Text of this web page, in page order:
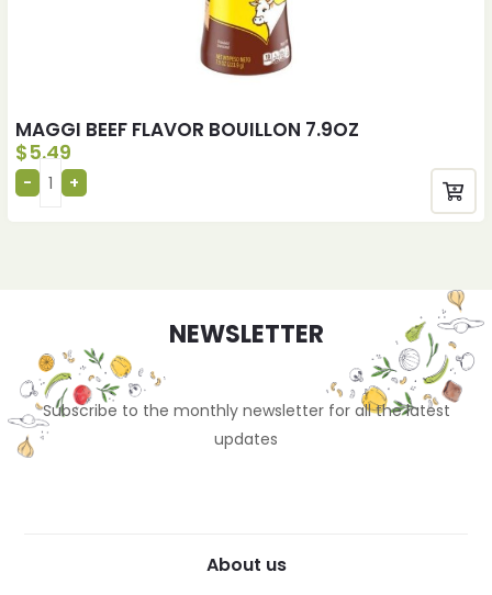
MAGGI BEEF FLAVOR BOUILLON 7.9OZ
$5.49
NEWSLETTER
Subscribe to the monthly newsletter for all the latest
updates
About us